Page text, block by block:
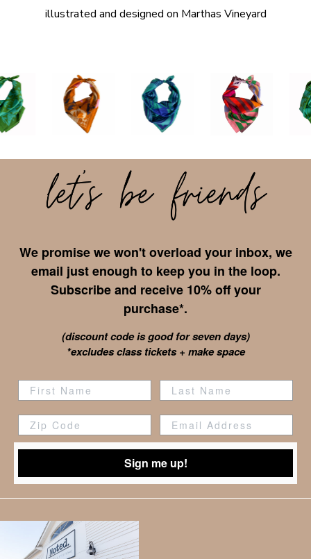
illustrated and designed on Marthas Vineyard
We promise we won't overload your inbox, we
email just enough to keep you in the loop.
Subscribe and receive 10% off your
purchase*.
(discount code is good for seven days)
*excludes class tickets + make space
Zip Code
Sign me up!